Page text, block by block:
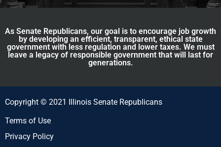
As Senate Republicans, our goal is to encourage job growth
by developing an efficient, transparent, ethical state
government with less regulation and lower taxes. We must
leave a legacy of responsible government that will last for
generations.
Copyright © 2021 Illinois Senate Republicans
Terms of Use
Privacy Policy